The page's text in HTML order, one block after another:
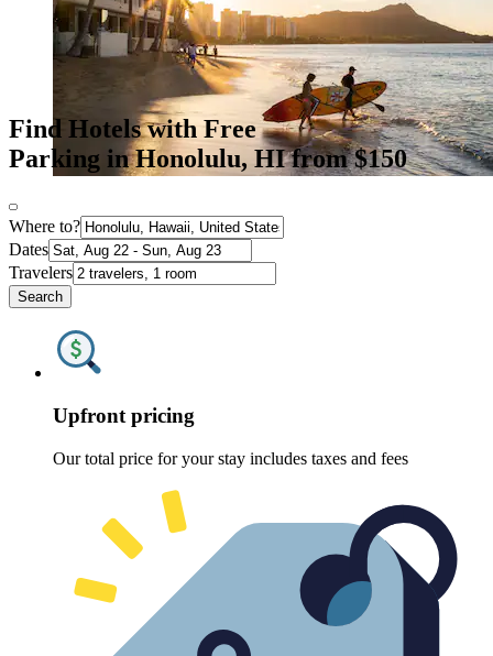
Find Hotels with Free
Parking in Honolulu, HI from $150
Where to?
Dates
Travelers
Search
Upfront pricing
Our total price for your stay includes taxes and fees